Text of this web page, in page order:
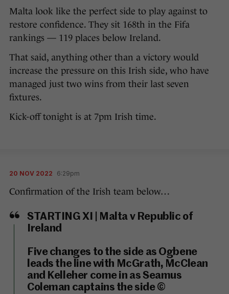
Malta look like the perfect side to play against to
restore confidence. They sit 168th in the Fifa
rankings — 119 places below Ireland.
That said, anything other than a victory would
increase the pressure on this Irish side, who have
managed just two wins from their last seven
fixtures.
Kick-off tonight is at 7pm Irish time.
20 NOV 2022 6:29pm
Confirmation of the Irish team below…
STARTING XI | Malta v Republic of
Ireland
Five changes to the side as Ogbene
leads the line with McGrath, McClean
and Kelleher come in as Seamus
Coleman captains the side ©️